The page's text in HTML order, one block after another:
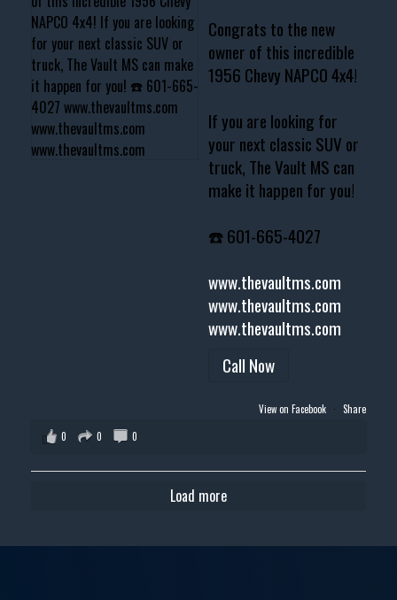
Congrats to the new
owner of this incredible
1956 Chevy NAPCO 4x4!
If you are looking for
your next classic SUV or
truck, The Vault MS can
make it happen for you!
☎️ 601-665-4027
www.thevaultms.com
www.thevaultms.com
www.thevaultms.com
Call Now
View on Facebook · Share
0
0 0
Load more